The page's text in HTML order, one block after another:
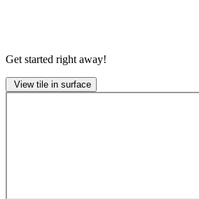
Get started right away!
View tile in surface